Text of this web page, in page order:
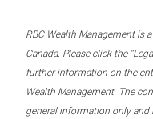
RBC Wealth Management is
Canada. Please click the
further information on the
Wealth Management. The
general information only